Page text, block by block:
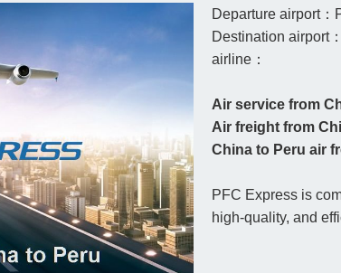
Departure airport：
Destination airport：
airline：
Air service from
Air freight from
China to Peru air
PFC Express is
high-quality, and